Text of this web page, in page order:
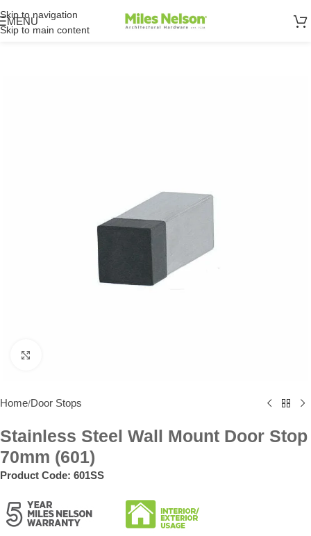
Skip to navigation
Skip to main content
MENU
Home/Door Stops
Stainless Steel Wall Mount Door Stop
70mm (601)
Product Code: 601SS